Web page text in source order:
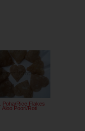
Poha/Rice Flakes
Aloo Poori/Roti